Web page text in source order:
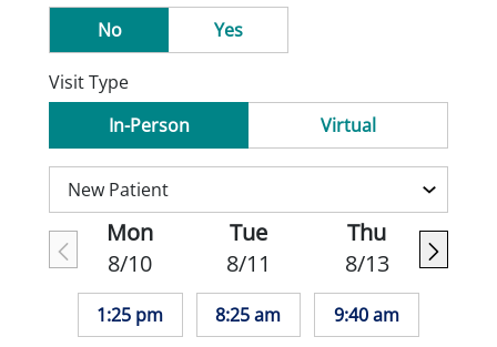
No
Yes
Visit Type
In-Person
Virtual
Mon
8/10
1:25 pm
Tue
8/11
8:25 am
Thu
8/13
9:40 am